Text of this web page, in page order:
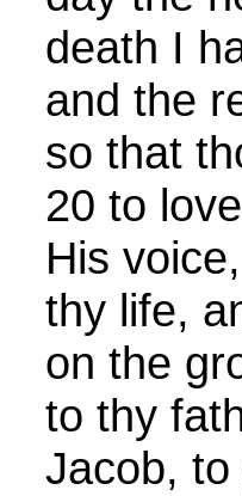
death I
and the
so that
20 to
His
thy life,
on the
to thy
Jacob,